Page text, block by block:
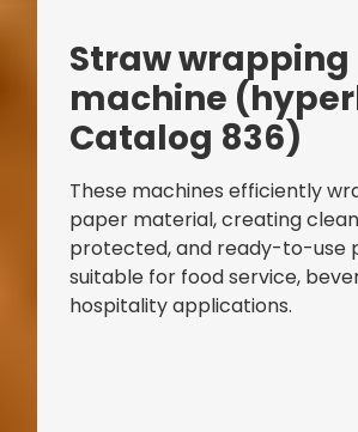
Strawwrapping
machine
Catalog 836)
These machines efficiently
paper material, creating
protected, and ready-to-use
suitable for food service,
hospitality applications.